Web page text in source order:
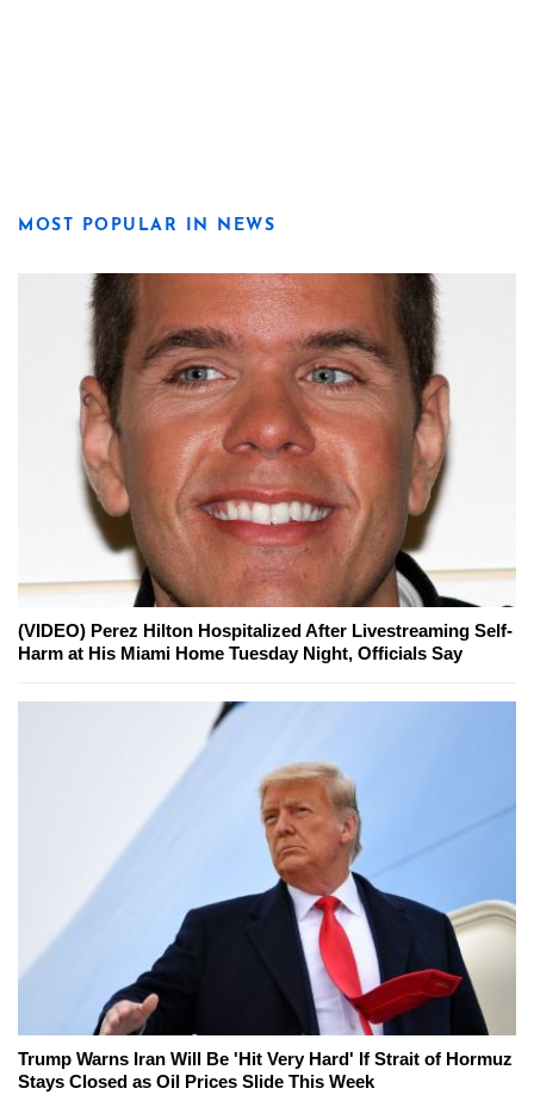
MOST POPULAR IN NEWS
(VIDEO) Perez Hilton Hospitalized After Livestreaming Self-
Harm at His Miami Home Tuesday Night, Officials Say
Trump Warns Iran Will Be 'Hit Very Hard' If Strait of Hormuz
Stays Closed as Oil Prices Slide This Week